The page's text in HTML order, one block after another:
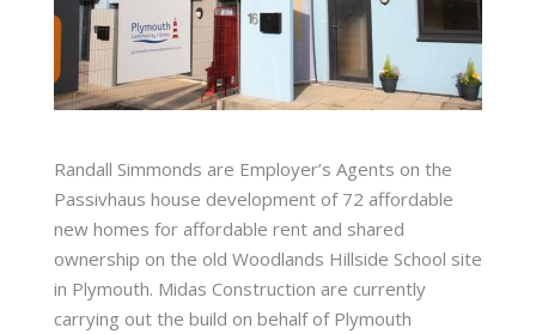
Randall Simmonds are Employer’s Agents on the
Passivhaus house development of 72 affordable
new homes for affordable rent and shared
ownership on the old Woodlands Hillside School site
in Plymouth. Midas Construction are currently
carrying out the build on behalf of Plymouth